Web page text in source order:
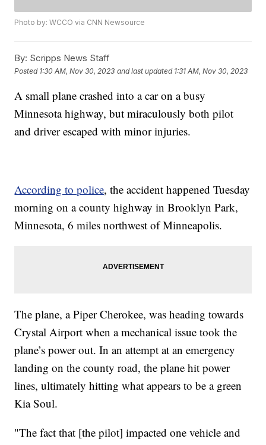
Photo by: WCCO via CNN Newsource
By: Scripps News Staff
Posted 1:30 AM, Nov 30, 2023 and last updated 1:31 AM, Nov 30, 2023
A small plane crashed into a car on a busy
Minnesota highway, but miraculously both pilot
and driver escaped with minor injuries.
According to police, the accident happened Tuesday
morning on a county highway in Brooklyn Park,
Minnesota, 6 miles northwest of Minneapolis.
The plane, a Piper Cherokee, was heading towards
Crystal Airport when a mechanical issue took the
plane’s power out. In an attempt at an emergency
landing on the county road, the plane hit power
lines, ultimately hitting what appears to be a green
Kia Soul.
"The fact that [the pilot] impacted one vehicle and